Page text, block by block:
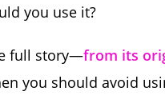
you use it?
full story—from its
you should avoid